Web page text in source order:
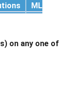
ML
on any one of